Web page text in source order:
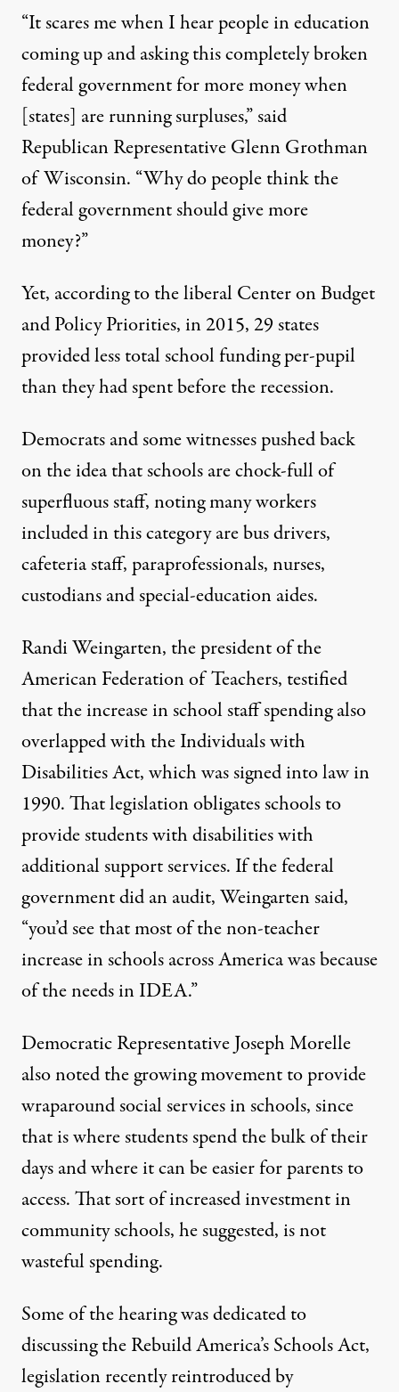
“It scares me when I hear people in education
coming up and asking this completely broken
federal government for more money when
[states] are running surpluses,” said
Republican Representative Glenn Grothman
of Wisconsin. “Why do people think the
federal government should give more
money?”
Yet, according to the liberal Center on Budget
and Policy Priorities, in 2015, 29 states
providedless total school funding per-pupil
than they had spent before the recession.
Democrats and some witnesses pushed back
on the idea that schools are chock-full of
superfluous staff, noting many workers
included in this category are bus drivers,
cafeteria staff, paraprofessionals, nurses,
custodians and special-education aides.
Randi Weingarten, the president of the
American Federation of Teachers, testified
that the increase in school staff spending also
overlapped with the Individuals with
Disabilities Act, which was signed into law in
1990. That legislation obligates schools to
provide students with disabilities with
additional support services. If the federal
government did an audit, Weingarten said,
“you’d see that most of the non-teacher
increase in schools across America was because
of the needs in IDEA.”
Democratic Representative Joseph Morelle
also noted the growing movement to provide
wraparound social services in schools, since
that is where students spend the bulk of their
days and where it can be easier for parents to
access. That sort of increased investment in
community schools, he suggested, is not
wasteful spending.
Some of the hearing was dedicated to
discussing theRebuild America’s Schools Act,
legislation recently reintroduced by